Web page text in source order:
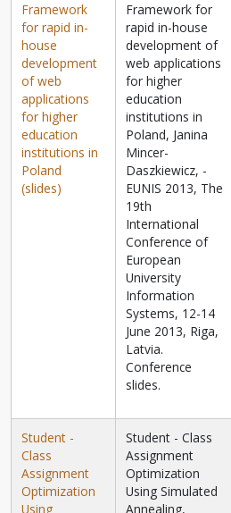
Framework
for rapid in-
house
development
of web
applications
for higher
education
institutions in
Poland
(slides)
Framework for
rapid in-house
development of
web applications
for higher
education
institutions in
Poland, Janina
Mincer-
Daszkiewicz, -
EUNIS 2013, The
19th
International
Conference of
European
University
Information
Systems, 12-14
June 2013, Riga,
Latvia.
Conference
slides.
Student -
Class
Assignment
Optimization
Using
Student - Class
Assignment
Optimization
Using Simulated
Annealing,